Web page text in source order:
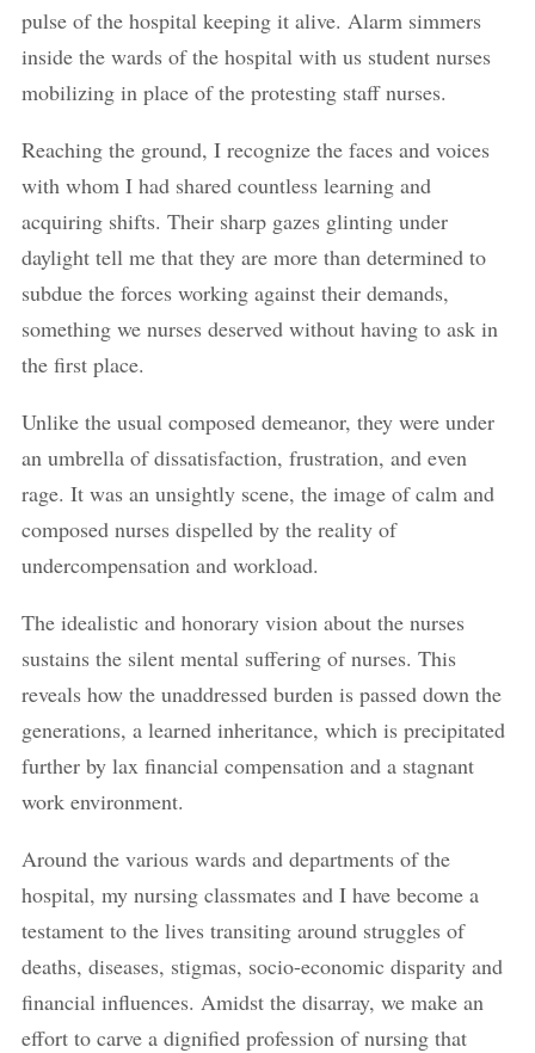
pulse of the hospital keeping it alive. Alarm simmers
inside the wards of the hospital with us student nurses
mobilizing in place of the protesting staff nurses.
Reaching the ground, I recognize the faces and voices
with whom I had shared countless learning and
acquiring shifts. Their sharp gazes glinting under
daylight tell me that they are more than determined to
subdue the forces working against their demands,
something we nurses deserved without having to ask in
the first place.
Unlike the usual composed demeanor, they were under
an umbrella of dissatisfaction, frustration, and even
rage. It was an unsightly scene, the image of calm and
composed nurses dispelled by the reality of
undercompensation and workload.
The idealistic and honorary vision about the nurses
sustains the silent mental suffering of nurses. This
reveals how the unaddressed burden is passed down the
generations, a learned inheritance, which is precipitated
further by lax financial compensation and a stagnant
work environment.
Around the various wards and departments of the
hospital, my nursing classmates and I have become a
testament to the lives transiting around struggles of
deaths, diseases, stigmas, socio-economic disparity and
financial influences. Amidst the disarray, we make an
effort to carve a dignified profession of nursing that